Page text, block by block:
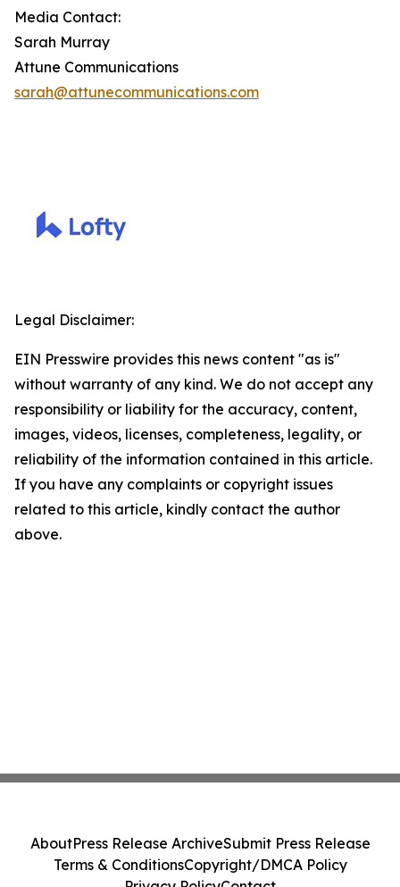
Media Contact:
Sarah Murray
Attune Communications
sarah@attunecommunications.com
Legal Disclaimer:
EIN Presswire provides this news content "as is"
without warranty of any kind. We do not accept any
responsibility or liability for the accuracy, content,
images, videos, licenses, completeness, legality, or
reliability of the information contained in this article.
If you have any complaints or copyright issues
related to this article, kindly contact the author
above.
AboutPress Release ArchiveSubmit Press Release
Terms & ConditionsCopyright/DMCA Policy